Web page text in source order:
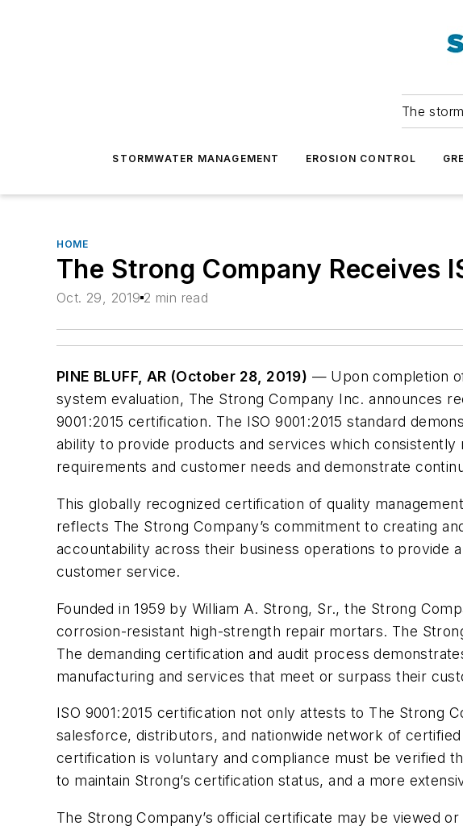
The
STORMWATER MANAGEMENT EROSION CONTROL
HOME
The Strong Company Receives
Oct. 29, 2019 2 min read
PINE BLUFF, AR (October 28, 2019) — Upon completion
system evaluation, The Strong Company Inc. announces
9001:2015 certification. The ISO 9001:2015 standard
ability to provide products and services which consistently
requirements and customer needs and demonstrate
This globally recognized certification of quality
reflects The Strong Company’s commitment to creating
accountability across their business operations to provide
customer service.
Founded in 1959 by William A. Strong, Sr., the Strong
corrosion-resistant high-strength repair mortars. The
The demanding certification and audit process
manufacturing and services that meet or surpass their
ISO 9001:2015 certification not only attests to The Strong
salesforce, distributors, and nationwide network of
certification is voluntary and compliance must be verified
to maintain Strong’s certification status, and a more
The Strong Company’s official certificate may be viewed or